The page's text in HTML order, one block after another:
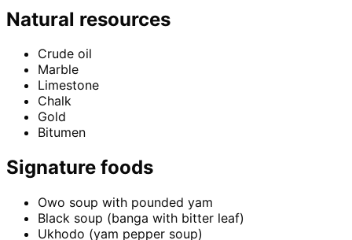
Natural resources
Crude oil
Marble
Limestone
Chalk
Gold
Bitumen
Signature foods
Owo soup with pounded yam
Black soup (banga with bitter leaf)
Ukhodo (yam pepper soup)